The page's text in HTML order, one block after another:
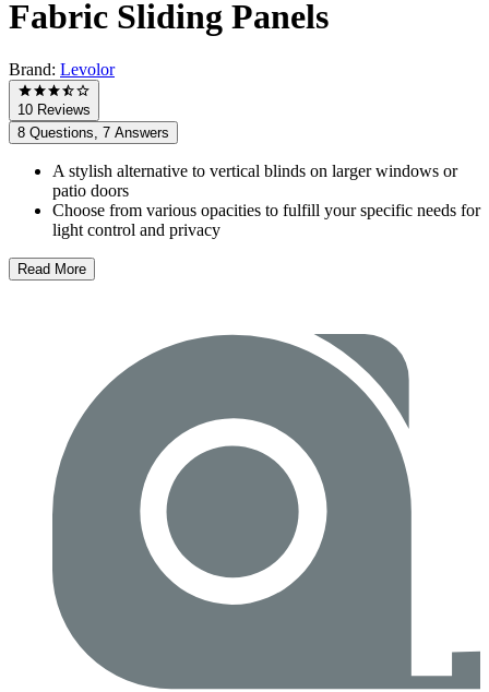
Fabric Sliding Panels
Brand: Levolor
10 Reviews
8 Questions, 7 Answers
A stylish alternative to vertical blinds on larger windows or
patio doors
Choose from various opacities to fulfill your specific needs for
light control and privacy
Read More